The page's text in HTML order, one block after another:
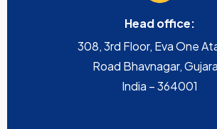
Head office:
308, 3rd Floor, Eva One
Road Bhavnagar,
India – 364001